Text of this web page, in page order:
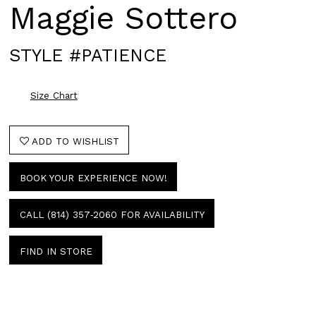
Maggie Sottero
STYLE #PATIENCE
Size Chart
ADD TO WISHLIST
BOOK YOUR EXPERIENCE NOW!
CALL (814) 357‑2060 FOR AVAILABILITY
FIND IN STORE